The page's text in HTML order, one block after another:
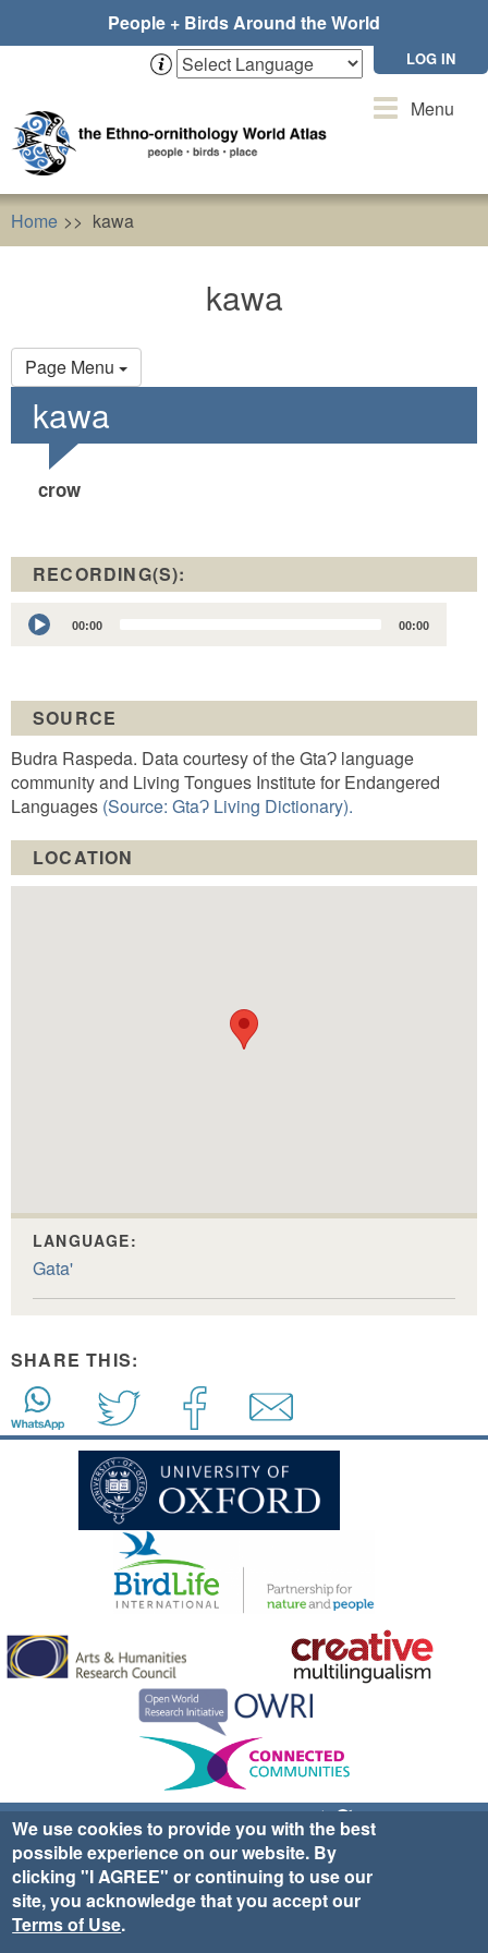
People + Birds Around the World
LOG IN
ToggleMenu
Home kawa
kawa
Page Menu
Primary
tabs
kawa
crow
RECORDING(S):
Audio
Player
00:00 00:00
SOURCE
Budra Raspeda. Data courtesy of the GtaɁ language
community and Living Tongues Institute for Endangered
Languages (Source: GtaɁ Living Dictionary).
LOCATION
LANGUAGE:
Gata'
SHARE THIS:
Sign up for EWA news & updates
Contact Us
website ©2025 Ethno-ornithology World Atlas |
|Privacy Policy|Cookies| Site Credits
We use cookies to provide you with the best
possible experience on our website. By
clicking "I AGREE" or continuing to use our
site, you acknowledge that you accept our
Terms of Use.